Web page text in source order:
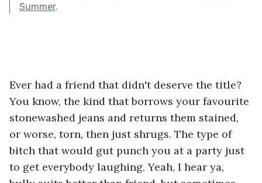
Summer.
Ever had a friend that didn't deserve the title?
You know, the kind that borrows your favourite
stonewashed jeans and returns them stained,
or worse, torn, then just shrugs. The type of
bitch that would gut punch you at a party just
to get everybody laughing. Yeah, I hear ya,